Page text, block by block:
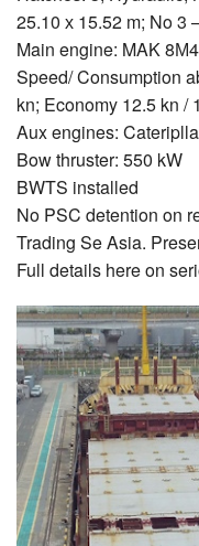
25.10 х 15.52 m; No 3
Main engine: MAK
Speed/ Consumption
kn; Economy 12.5 kn /
Aux engines:
Bow thruster: 550 kW
BWTS installed
No PSC detention on
Trading Se Asia.
Full details here on